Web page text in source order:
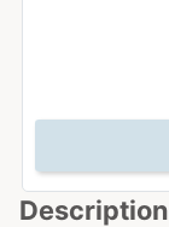
Description